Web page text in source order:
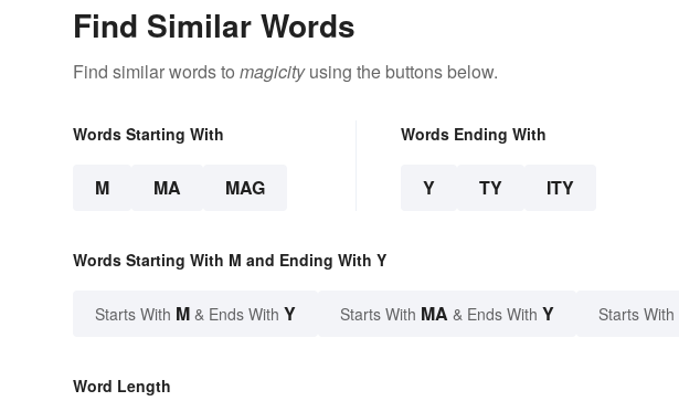
Find Similar Words
Find similar words to magicityusing the buttons below.
Words Starting With
M MA MAG
Words Ending With
Y TY ITY
Words Starting With M and Ending With Y
Starts With M & Ends With Y Starts With MA & Ends With Y Starts With
Word Length